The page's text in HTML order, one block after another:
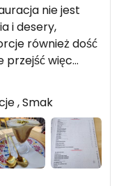
nie jest
i desery,
również dość
przejść więc
👍♥️
2024-04-13
, Smak